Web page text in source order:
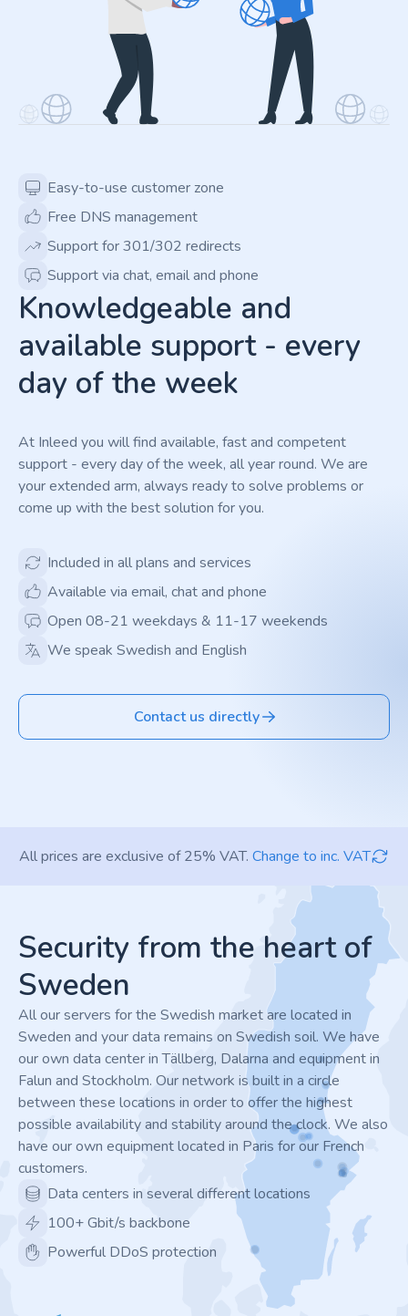
Easy-to-use customer zone
Free DNS management
Support for 301/302 redirects
Support via chat, email and phone
Knowledgeable and
available support - every
day of the week
At Inleed you will find available, fast and competent
support - every day of the week, all year round. We are
your extended arm, always ready to solve problems or
come up with the best solution for you.
Included in all plans and services
Available via email, chat and phone
Open 08-21 weekdays & 11-17 weekends
We speak Swedish and English
Contact us directly
All prices are exclusive of 25% VAT. Change to inc. VAT
Security from the heart of
Sweden
All our servers for the Swedish market are located in
Sweden and your data remains on Swedish soil. We have
our own data center in Tällberg, Dalarna and equipment in
Falun and Stockholm. Our network is built in a circle
between these locations in order to offer the highest
possible availability and stability around the clock. We also
have our own equipment located in Paris for our French
customers.
Data centers in several different locations
100+ Gbit/s backbone
Powerful DDoS protection